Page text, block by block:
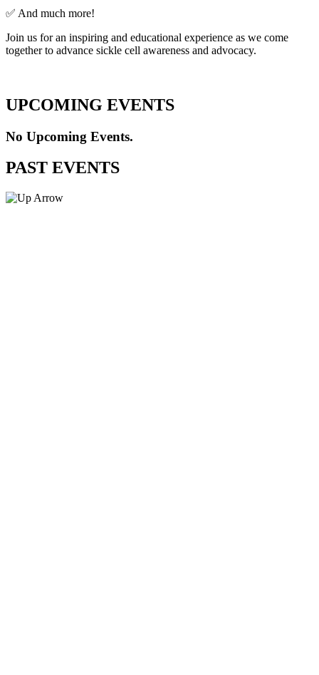
✅ And much more!
Join us for an inspiring and educational experience as we come
together to advance sickle cell awareness and advocacy.
UPCOMING EVENTS
No Upcoming Events.
PAST EVENTS